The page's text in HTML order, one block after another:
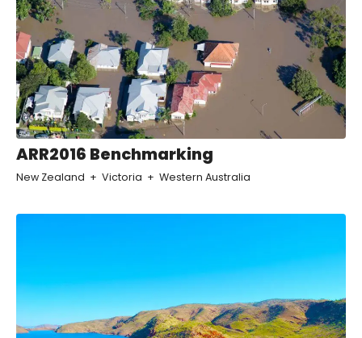
ARR2016 Benchmarking
New Zealand Victoria Western Australia